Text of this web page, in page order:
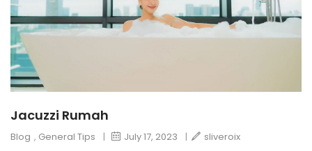
Jacuzzi Rumah
Blog , General Tips | July 17, 2023 | sliveroix